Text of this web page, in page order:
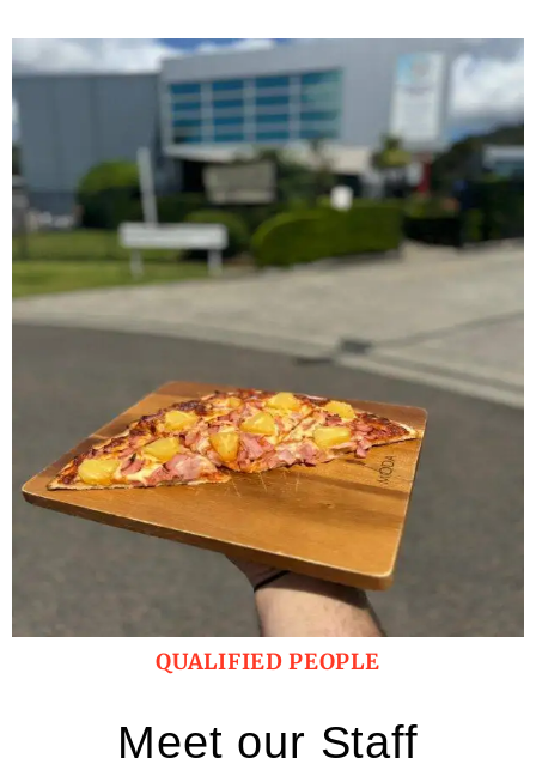
QUALIFIED PEOPLE
Meet our Staff